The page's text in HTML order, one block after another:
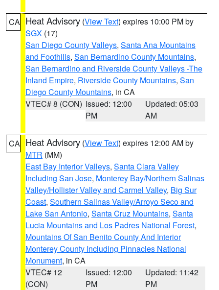
CA Heat Advisory (View Text) expires 10:00 PM by
SGX (17)
San Diego County Valleys, Santa Ana Mountains
and Foothills, San Bernardino County Mountains,
San Bernardino and Riverside County Valleys -The
Inland Empire, Riverside County Mountains, San
Diego County Mountains, in CA
VTEC# 8 (CON) Issued: 12:00
PM
Updated: 05:03
AM
CA Heat Advisory (View Text) expires 12:00 AM by
MTR (MM)
East Bay Interior Valleys, Santa Clara Valley
Including San Jose, Monterey Bay/Northern Salinas
Valley/Hollister Valley and Carmel Valley, Big Sur
Coast, Southern Salinas Valley/Arroyo Seco and
Lake San Antonio, Santa Cruz Mountains, Santa
Lucia Mountains and Los Padres National Forest,
Mountains Of San Benito County And Interior
Monterey County Including Pinnacles National
Monument, in CA
VTEC# 12
(CON)
Issued: 12:00
PM
Updated: 11:42
PM